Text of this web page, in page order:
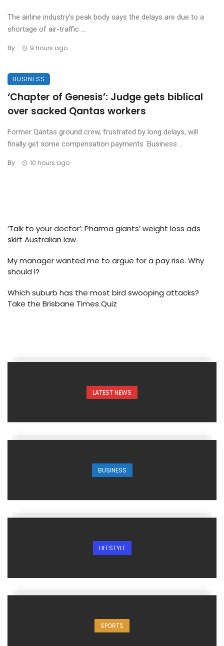
The airline industry’s peak body says the delays are due to a
shortage of air-traffic ...
By 9 hours ago
BUSINESS
‘Chapter of Genesis’: Judge gets biblical
over sacked Qantas workers
Former Qantas ground crew, frustrated by long delays, will
finally get some compensation payments. Business ...
By 10 hours ago
‘Talk to your doctor’: Pharma giants’ weight loss ads
skirt Australian law
My manager wanted me to argue for a pay rise. Why
should I?
Which suburb has the most bird swooping attacks?
Take the Brisbane Times Quiz
LATEST NEWS
BUSINESS
LIFESTYLE
SPORTS